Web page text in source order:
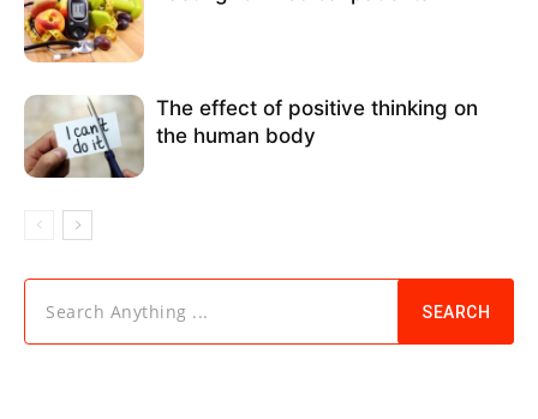
The effect of positive thinking on
the human body
Search Anything ... SEARCH